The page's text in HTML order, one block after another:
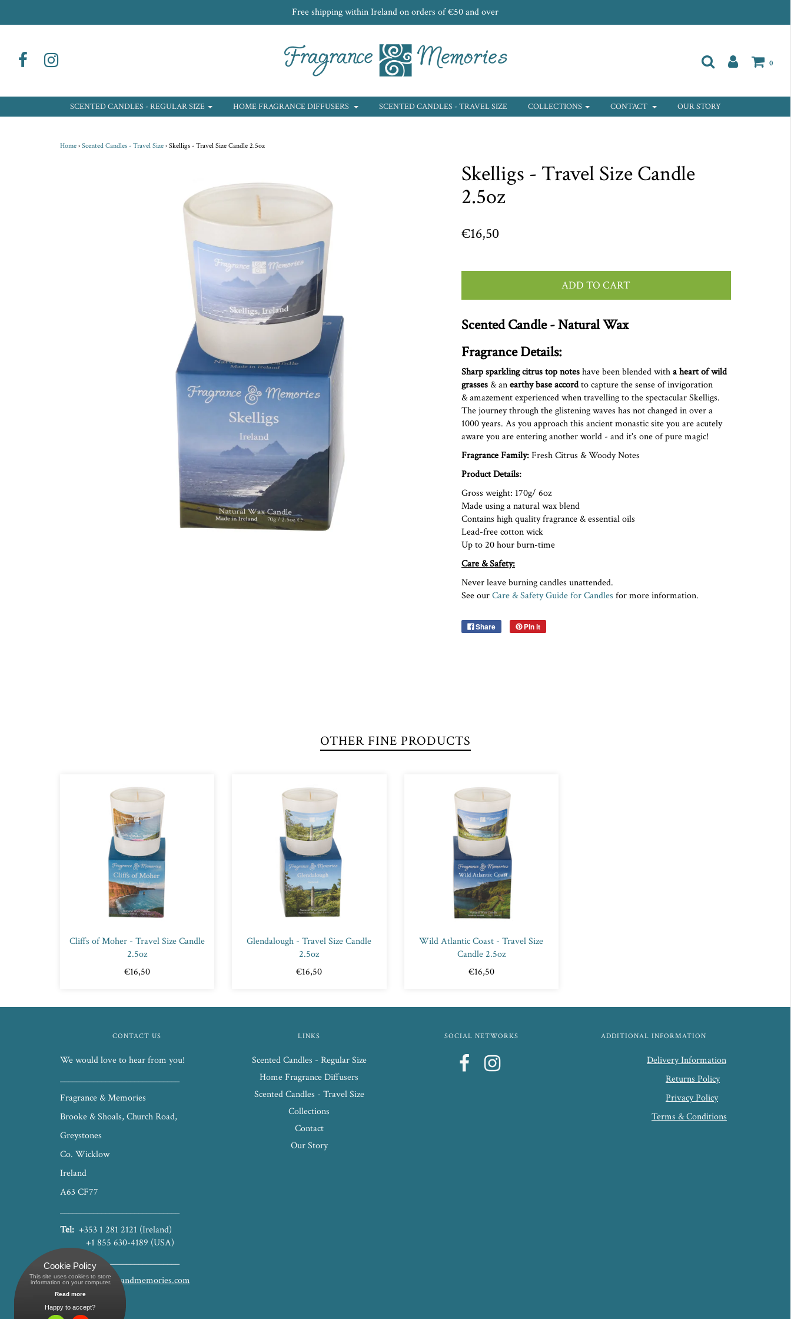
Free shipping within Ireland on orders of €50 and over
0
SCENTED CANDLES - REGULAR SIZE HOME FRAGRANCE DIFFUSERS SCENTED CANDLES - TRAVEL SIZE COLLECTIONS CONTACT OUR STORY
Home › Scented Candles - Travel Size › Skelligs - Travel Size Candle 2.5oz
Skelligs - Travel Size Candle
2.5oz
€16,50
ADD TO CART
Scented Candle - Natural Wax
Fragrance Details:
Sharp sparkling citrus top noteshave been blended withaheart of wild
grasses& anearthy base accordto capture the sense of invigoration
&amazement experienced when travelling to the spectacular Skelligs.
The journey through the glistening waves has not changed in over a
1000 years. As you approach this ancient monastic site you are acutely
aware you are entering another world - and it's one of pure magic!
Fragrance Family:Fresh Citrus & Woody Notes
Product Details:
Gross weight: 170g/ 6oz
Made using a natural wax blend
Contains high quality fragrance & essential oils
Lead-free cotton wick
Up to 20 hour burn-time
Care & Safety:
Never leave burning candles unattended.
See ourCare & Safety Guide for Candles for more information.
Share Pin it
OTHER FINE PRODUCTS
Cliffs of Moher - Travel Size Candle
2.5oz
€16,50
Glendalough - Travel Size Candle
2.5oz
€16,50
Wild Atlantic Coast - Travel Size
Candle 2.5oz
€16,50
CONTACT US
We would love to hear from you!
_____________________________
Fragrance & Memories
Brooke & Shoals, Church Road,
Greystones
Co. Wicklow
Ireland
A63 CF77
_____________________________
Tel:+353 1 281 2121 (Ireland)
+1 855 630-4189 (USA)
_____________________________
hello@fragranceandmemories.com
LINKS
Scented Candles - Regular Size
Home Fragrance Diffusers
Scented Candles - Travel Size
Collections
Contact
Our Story
SOCIAL NETWORKS ADDITIONAL INFORMATION
Delivery Information
Returns Policy
Privacy Policy
Terms & Conditions
Cookie Policy
This site uses cookies to store
information on your computer.
Read more
Happy to accept?